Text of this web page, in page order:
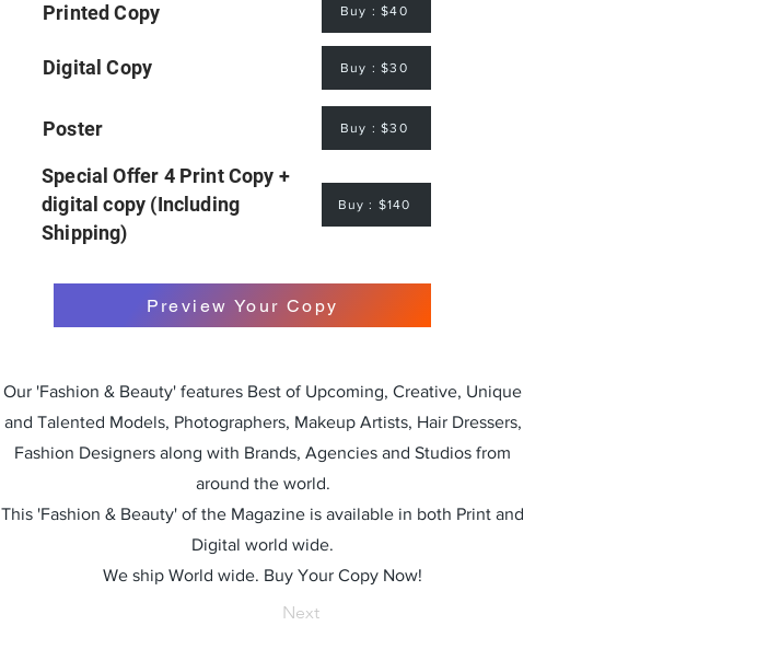
Printed Copy Buy : $40
Digital Copy Buy : $30
Poster Buy : $30
Special Offer 4 Print Copy +
digital copy (Including
Shipping)
Buy : $140
Preview Your Copy
Our 'Fashion & Beauty' features Best of Upcoming, Creative, Unique
and Talented Models, Photographers, Makeup Artists, Hair Dressers,
Fashion Designers along with Brands, Agencies and Studios from
around the world.
This 'Fashion & Beauty' of the Magazine is available in both Print and
Digital world wide.
We ship World wide. Buy Your Copy Now!
Next